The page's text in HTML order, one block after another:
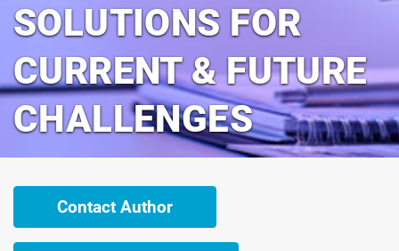
SOLUTIONS FOR
CURRENT & FUTURE
CHALLENGES
Contact Author